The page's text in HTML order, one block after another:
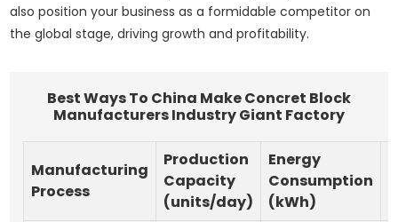
also position your business as a formidable competitor on
the global stage, driving growth and profitability.
Best Ways To China Make Concret Block
Manufacturers Industry Giant Factory
Manufacturing
Process
Production
Capacity
(units/day)
Energy
Consumption
(kWh)